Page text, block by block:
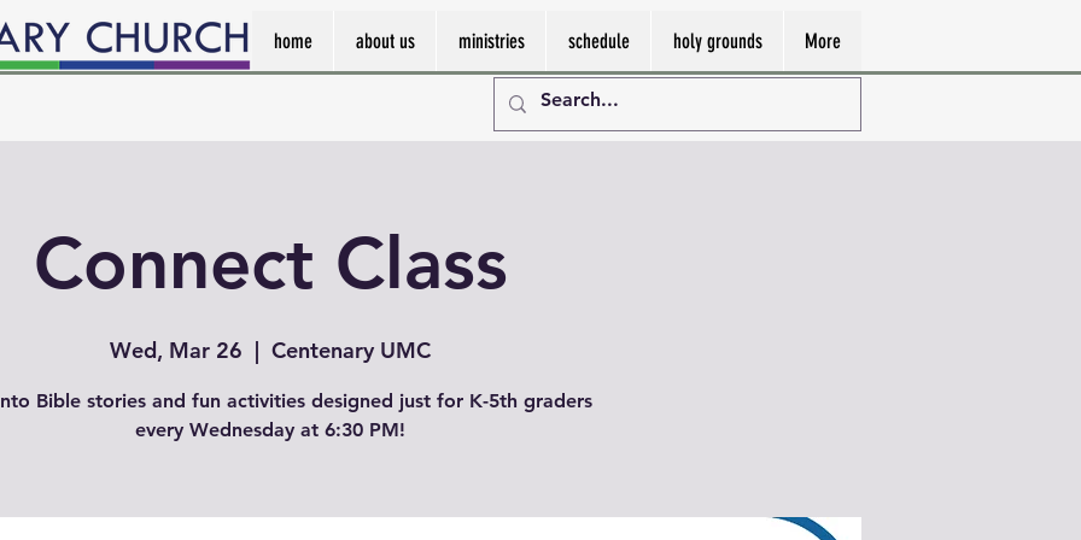
home about us ministries schedule holy grounds More
Connect Class
Wed, Mar 26
  |
Centenary UMC
Bible stories and fun activities designed just for K-5th graders
every Wednesday at 6:30 PM!